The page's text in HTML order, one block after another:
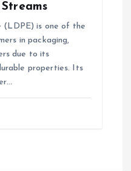
(LDPE) is one of the
in packaging,
due to its
properties. Its